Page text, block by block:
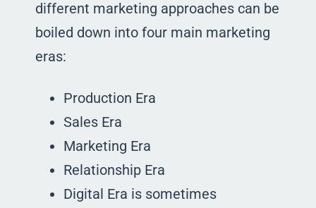
different marketing approaches can be
boiled down into four main marketing
eras:
Production Era
Sales Era
Marketing Era
Relationship Era
Digital Era is sometimes